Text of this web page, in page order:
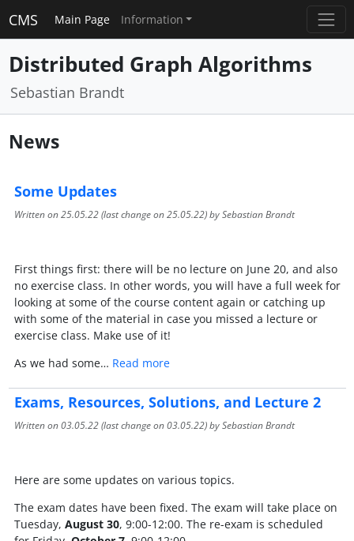
CMS Main Page Information
Distributed Graph Algorithms
Sebastian Brandt
News
Some Updates
Written on25.05.22(last change on25.05.22) by Sebastian Brandt
First things first: there will be no lecture on June 20, and also
no exercise class. In other words, you will have a full week for
looking at some of the course content again or catching up
with some of the material in case you missed a lecture or
exercise class. Make use of it!
As we had some… Read more
Exams, Resources, Solutions, and Lecture 2
Written on03.05.22(last change on03.05.22) by Sebastian Brandt
Here are some updates on various topics.
The exam dates have been fixed. The exam will take place on
Tuesday, August 30, 9:00-12:00. The re-exam is scheduled